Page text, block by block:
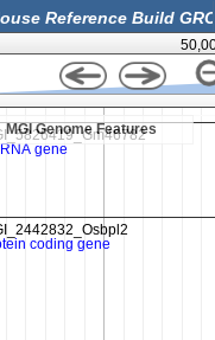
MGI Genome Features